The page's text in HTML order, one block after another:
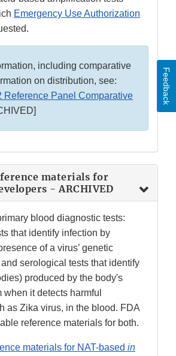
Emergency Use Authorization
including comparative
on distribution, see:
Reference Panel Comparative
materials for
- ARCHIVED
blood diagnostic tests:
that identify infection by
of a virus’ genetic
serological tests that identify
produced by the body's
when it detects harmful
as Zika virus, in the blood. FDA
reference materials for both.
materials for NAT-based in
Feedback